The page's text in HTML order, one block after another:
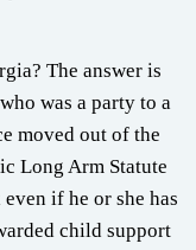
The answer is
was a party to a
moved out of the
Long Arm Statute
if he or she has
child support